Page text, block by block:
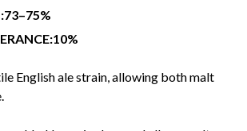
English ale strain, allowing both malt